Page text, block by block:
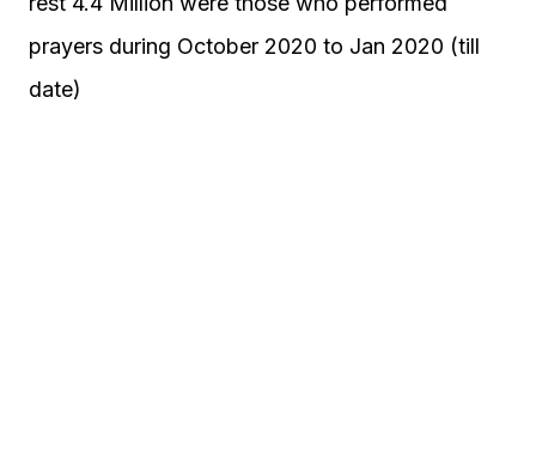
prayers during October 2020 to Jan 2020 (till
date)